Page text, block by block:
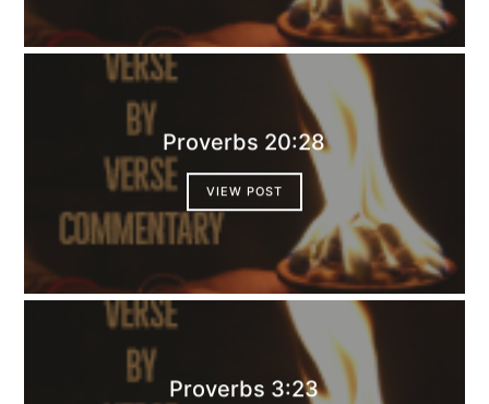
Proverbs 20:28
VIEW POST
Proverbs 3:23